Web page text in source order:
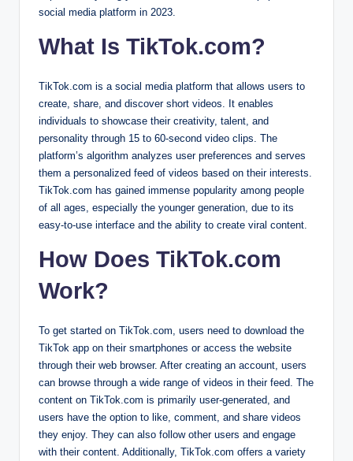
social media platform in 2023.
What Is TikTok.com?
TikTok.com is a social media platform that allows users to
create, share, and discover short videos. It enables
individuals to showcase their creativity, talent, and
personality through 15 to 60-second video clips. The
platform’s algorithm analyzes user preferences and serves
them a personalized feed of videos based on their interests.
TikTok.com has gained immense popularity among people
of all ages, especially the younger generation, due to its
easy-to-use interface and the ability to create viral content.
How Does TikTok.com
Work?
To get started on TikTok.com, users need to download the
TikTok app on their smartphones or access the website
through their web browser. After creating an account, users
can browse through a wide range of videos in their feed. The
content on TikTok.com is primarily user-generated, and
users have the option to like, comment, and share videos
they enjoy. They can also follow other users and engage
with their content. Additionally, TikTok.com offers a variety